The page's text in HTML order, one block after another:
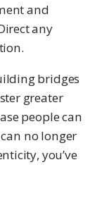
and
any
bridges
greater
people can
no longer
you’ve